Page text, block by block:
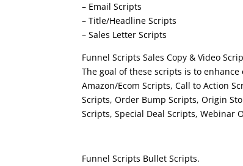
– Email Scripts
– Title/Headline Scripts
– Sales Letter Scripts
Funnel Scripts Sales Copy & Video
The goal of these scripts is to enhance
Amazon/Ecom Scripts, Call to Action
Scripts, Order Bump Scripts, Origin
Scripts, Special Deal Scripts, Webinar
Funnel Scripts Bullet Scripts.